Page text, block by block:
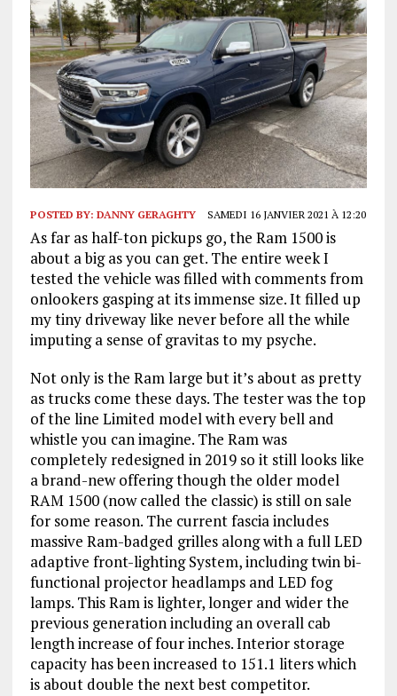
POSTED BY: DANNY GERAGHTY SAMEDI 16 JANVIER 2021 À 12:20
As far as half-ton pickups go, the Ram 1500 is
about a big as you can get. The entire week I
tested the vehicle was filled with comments from
onlookers gasping at its immense size. It filled up
my tiny driveway like never before all the while
imputing a sense of gravitas to my psyche.
Not only is the Ram large but it’s about as pretty
as trucks come these days. The tester was the top
of the line Limited model with every bell and
whistle you can imagine. The Ram was
completely redesigned in 2019 so it still looks like
a brand-new offering though the older model
RAM 1500 (now called the classic) is still on sale
for some reason. The current fascia includes
massive Ram-badged grilles along with a full LED
adaptive front-lighting System, including twin bi-
functional projector headlamps and LED fog
lamps. This Ram is lighter, longer and wider the
previous generation including an overall cab
length increase of four inches. Interior storage
capacity has been increased to 151.1 liters which
is about double the next best competitor.